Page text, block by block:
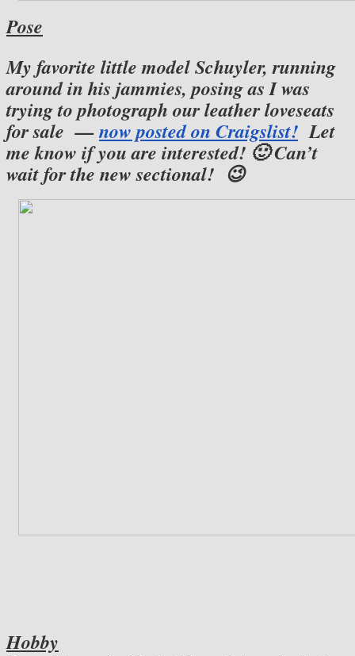
Pose
My favorite little model Schuyler, running
around in his jammies, posing as I was
trying to photograph our leather loveseats
for sale —now posted on Craigslist! Let
me know if you are interested! 🙂 Can’t
wait for the new sectional! 😉
Hobby